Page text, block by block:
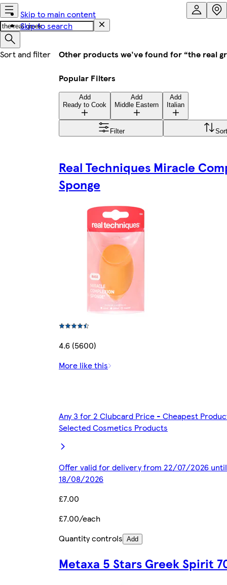
Skip to main content
Skip to search
Other products we've found for “the real
Popular Filters
Add
Ready to Cook
Add
Middle Eastern
Add
Italian
Filter
Real Techniques Miracle
Sponge
4.6 (5600)
More like this
Any 3 for 2 Clubcard Price - Cheapest
Selected Cosmetics Products
Offer valid for delivery from 22/07/2026 until
18/08/2026
£7.00
£7.00/each
Quantity controls Add
Metaxa 5 Stars Greek Spirit